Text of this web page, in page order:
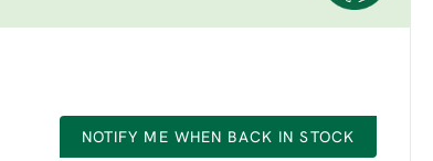
NOTIFY ME WHEN BACK IN STOCK